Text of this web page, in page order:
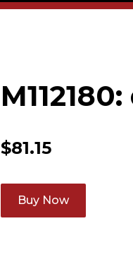
$81.15